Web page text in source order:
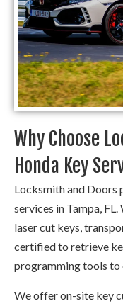
Why Choose
Honda Key
Locksmith and Doors
services in Tampa,
laser cut keys,
certified to retrieve
programming tools to
We offer on-site key